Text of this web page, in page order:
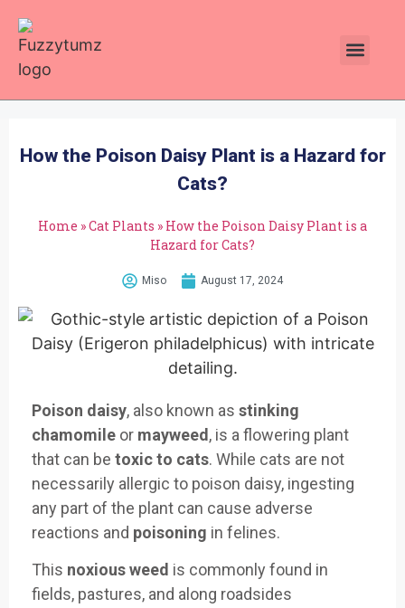
How the Poison Daisy Plant is a Hazard for
Cats?
Home »Cat Plants » How the Poison Daisy Plant is a
Hazard for Cats?
Miso August 17, 2024
Poison daisy, also known as stinking
chamomile or mayweed , is a flowering plant
that can be toxic to cats. While cats are not
necessarily allergic to poison daisy, ingesting
any part of the plant can cause adverse
reactions and poisoning in felines.
This noxious weed is commonly found in
fields, pastures, and along roadsides